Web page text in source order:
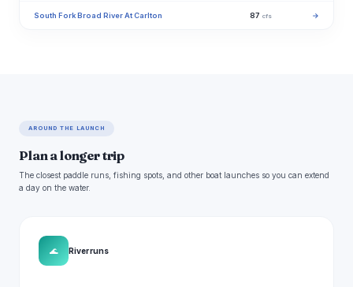
South Fork Broad River At Carlton 87 cfs →
AROUND THE LAUNCH
Plan a longer trip
The closest paddle runs, fishing spots, and other boat launches so you can extend
a day on the water.
🌊 River runs